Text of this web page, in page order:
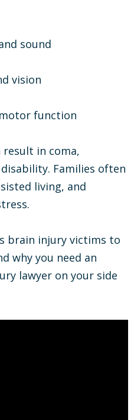
sound
vision
function
result in coma,
Families often
living, and
brain injury victims to
why you need an
lawyer on your side